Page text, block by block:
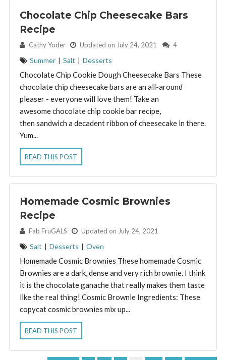
Chocolate Chip Cheesecake Bars
Recipe
By: Cathy Yoder Updated on July 24, 2021 4
Summer | Salt | Desserts
Chocolate Chip Cookie Dough Cheesecake Bars These
chocolate chip cheesecake bars are an all-around
pleaser - everyone will love them! Take an
awesome chocolate chip cookie bar recipe,
then sandwich a decadent ribbon of cheesecake in there.
Yum...
READ THIS POST
Homemade Cosmic Brownies
Recipe
By: Fab FruGALS Updated on July 24, 2021
Salt | Desserts | Oven
Homemade Cosmic Brownies These homemade Cosmic
Brownies are a dark, dense and very rich brownie. I think
it is the chocolate ganache that really makes them taste
like the real thing! Cosmic Brownie Ingredients: These
copycat cosmic brownies mix up...
READ THIS POST